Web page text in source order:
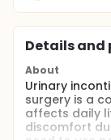
Details
About
Urinary
surgery is a
affects daily
discomfort